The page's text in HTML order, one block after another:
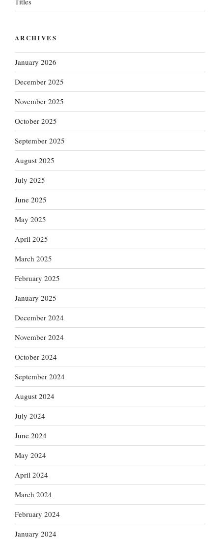
ARCHIVES
January 2026
December 2025
November 2025
October 2025
September 2025
August 2025
July 2025
June 2025
May 2025
April 2025
March 2025
February 2025
January 2025
December 2024
November 2024
October 2024
September 2024
August 2024
July 2024
June 2024
May 2024
April 2024
March 2024
February 2024
January 2024